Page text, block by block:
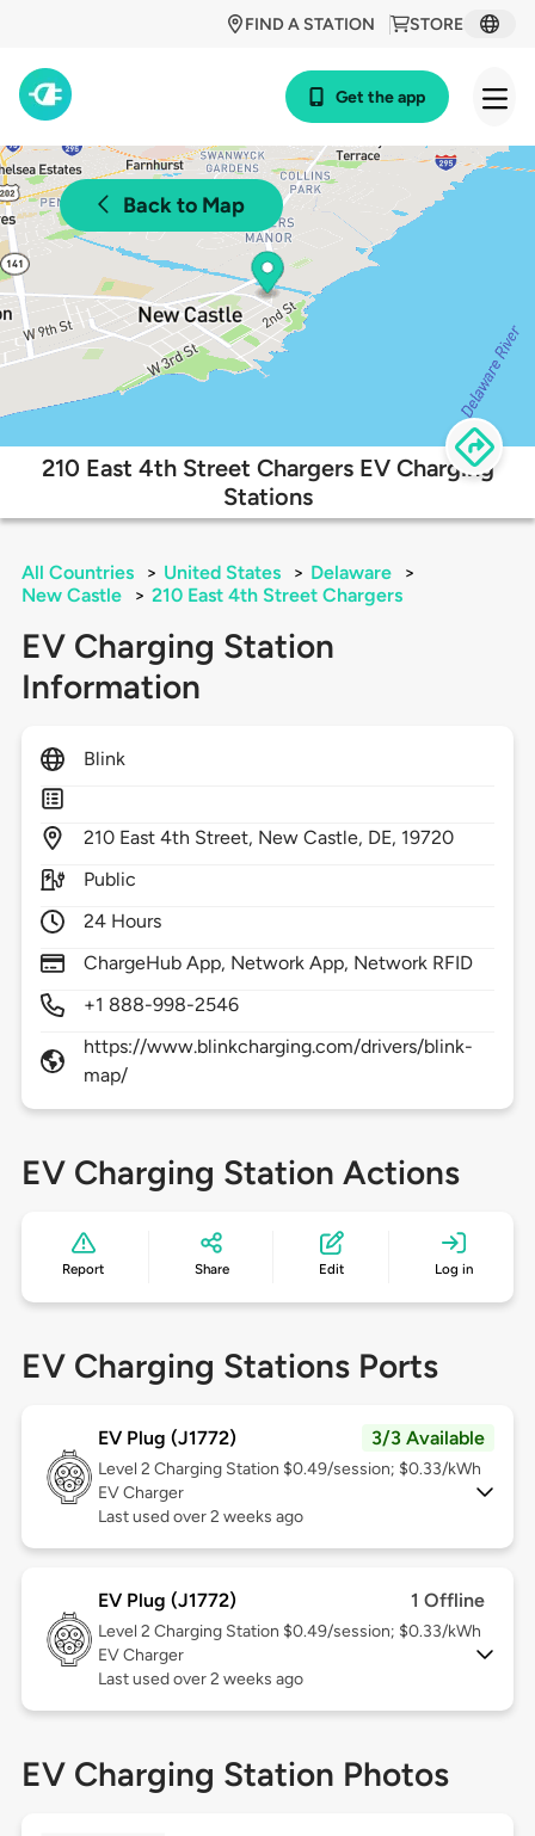
STORE
FIND A STATION
Get the app
Back to Map
210 East 4th Street Chargers EV Charging
Stations
All Countries > United States > Delaware
>
New Castle
> 210 East 4th Street Chargers
EV Charging Station
Information
Blink
210 East 4th Street, New Castle, DE, 19720
Public
24 Hours
ChargeHub App, Network App, Network RFID
+1 888-998-2546
https://www.blinkcharging.com/drivers/blink-
map/
EV Charging Station Actions
Report Share Edit Log in
EV Charging Stations Ports
EV Plug (J1772) 3/3 Available
Level 2 Charging Station $0.49/session; $0.33/kWh
EV Charger
Last used over 2 weeks ago
EV Plug (J1772) 1 Offline
Level 2 Charging Station $0.49/session; $0.33/kWh
EV Charger
Last used over 2 weeks ago
EV Charging Station Photos